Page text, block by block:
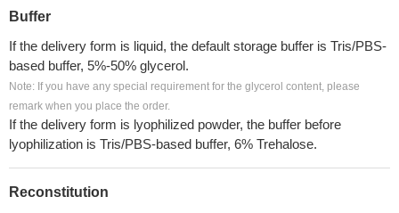
Buffer
If the delivery form is liquid, the default storage buffer is Tris/PBS-
based buffer, 5%-50% glycerol.
Note: If you have any special requirement for the glycerol content, please
remark when you place the order.
If the delivery form is lyophilized powder, the buffer before
lyophilization is Tris/PBS-based buffer, 6% Trehalose.
Reconstitution